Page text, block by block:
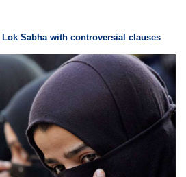
Sabha with controversial clauses